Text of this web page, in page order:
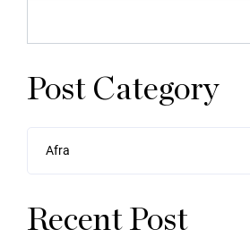
Post Category
Afra
Recent Post